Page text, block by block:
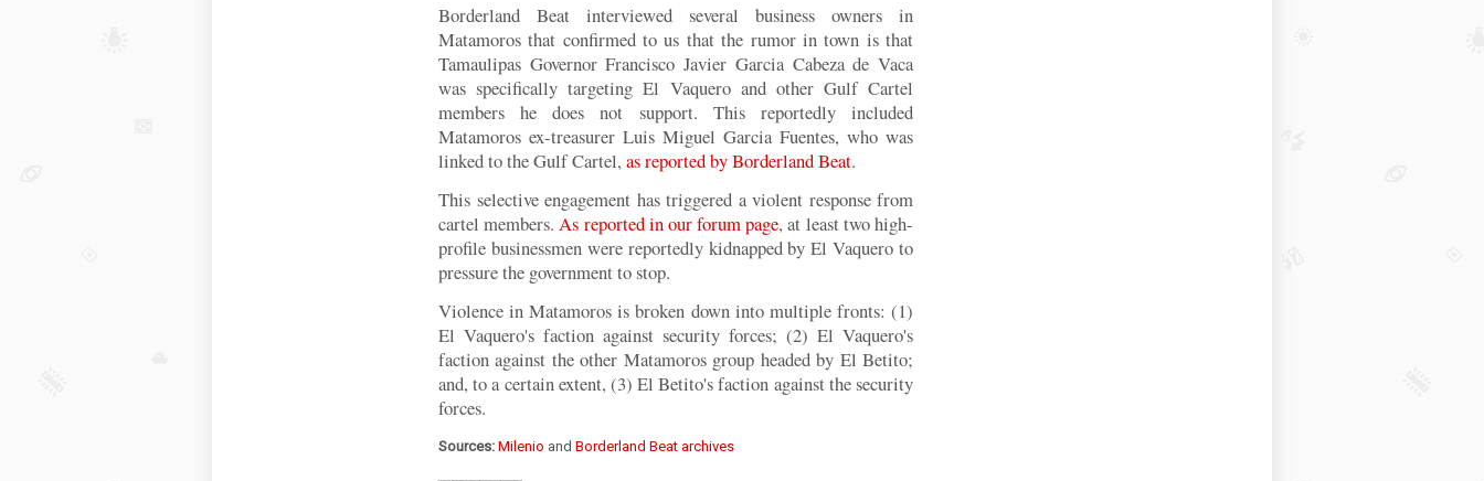
Borderland Beat interviewed several business owners in
Matamoros that confirmed to us that the rumor in town is that
Tamaulipas Governor Francisco Javier Garcia Cabeza de Vaca
was specifically targeting El Vaquero and other Gulf Cartel
members he does not support. This reportedly included
Matamoros ex-treasurer Luis Miguel Garcia Fuentes, who was
linked to the Gulf Cartel, as reported by Borderland Beat.
This selective engagement has triggered a violent response from
cartel members.As reported in our forum page, at least two high-
profile businessmen were reportedly kidnapped by El Vaquero to
pressure the government to stop.
Violence in Matamoros is broken down into multiple fronts: (1)
El Vaquero's faction against security forces; (2) El Vaquero's
faction against the other Matamoros group headed by El Betito;
and, to a certain extent, (3) El Betito's faction against the security
forces.
Sources: Milenio and Borderland Beat archives